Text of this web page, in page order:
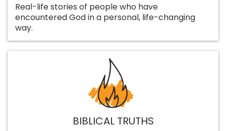
Real-life stories of people who have
encountered God in a personal, life-changing
way.
BIBLICAL TRUTHS